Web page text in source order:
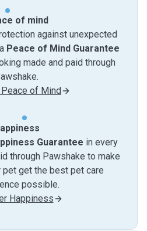
of mind
against unexpected
Peace of Mind Guarantee
made and paid through
of Mind
Guarantee in every
through Pawshake to make
pet get the best pet care
possible.
Happiness